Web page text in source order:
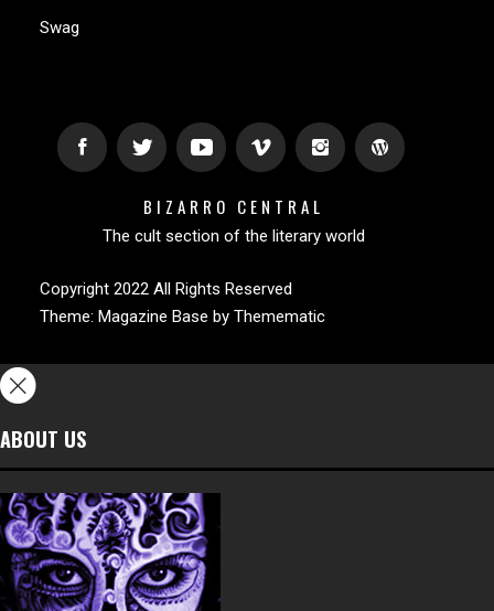
Swag
BIZARRO CENTRAL
The cult section of the literary world
Copyright 2022 All Rights Reserved
Theme: Magazine Base by Themematic
ABOUT US